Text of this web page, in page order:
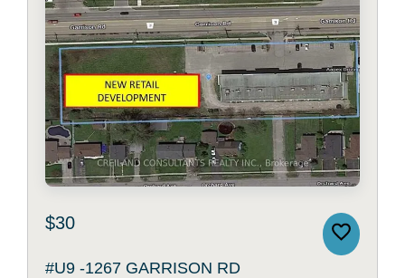
$30
#U9 -1267 GARRISON RD